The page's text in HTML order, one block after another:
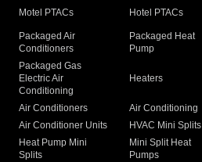
Motel PTACs Hotel PTACs
Packaged Air
Conditioners
Packaged Heat
Pump
Packaged Gas
Electric Air
Conditioning
Heaters
Air Conditioners Air Conditioning
Air Conditioner Units
HVAC Mini Splits
Heat Pump Mini
Splits
Mini Split Heat
Pumps